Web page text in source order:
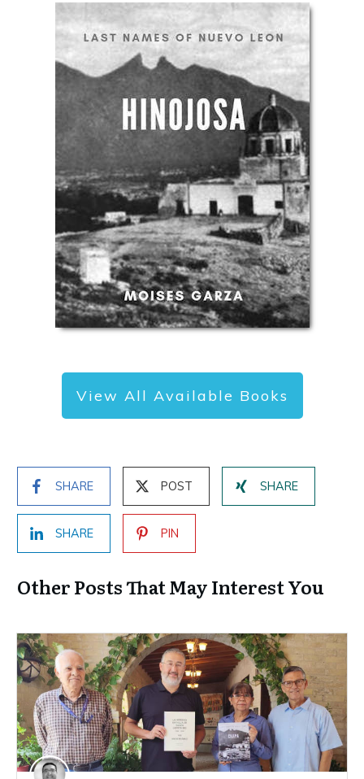
View All Available Books
SHARE POST SHARE
SHARE PIN
Other Posts That May Interest You